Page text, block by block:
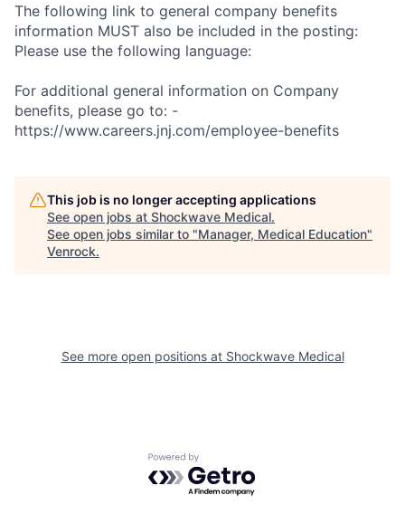
The following link to general company benefits
information MUST also be included in the posting:
Please use the following language:
For additional general information on Company
benefits, please go to: -
https://www.careers.jnj.com/employee-benefits
This job is no longer accepting applications
See open jobs at Shockwave Medical.
See open jobs similar to "Manager, Medical Education"
Venrock.
See more open positions at Shockwave Medical
Powered by Getro.com